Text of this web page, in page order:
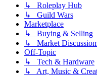
↳ Roleplay Hub
↳ Guild Wars
Marketplace
↳ Buying & Selling
↳ Market
Off-Topic
↳ Tech & Hardware
↳ Art, Music &